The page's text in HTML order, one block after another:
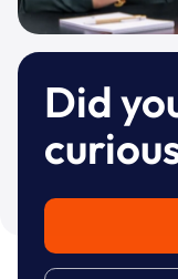
Did